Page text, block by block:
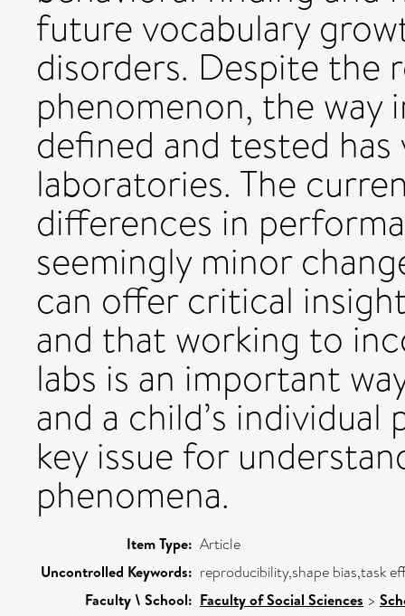
future vocabulary
disorders. Despite the
phenomenon, the way
defined and tested
laboratories. The
differences in
seemingly minor
can offer critical
and that working to
labs is an important
and a child’s
key issue for
phenomena.
Item Type: Article
Uncontrolled Keywords: reproducibility,shape bias,task
Faculty \ School: Faculty of Social Sciences >